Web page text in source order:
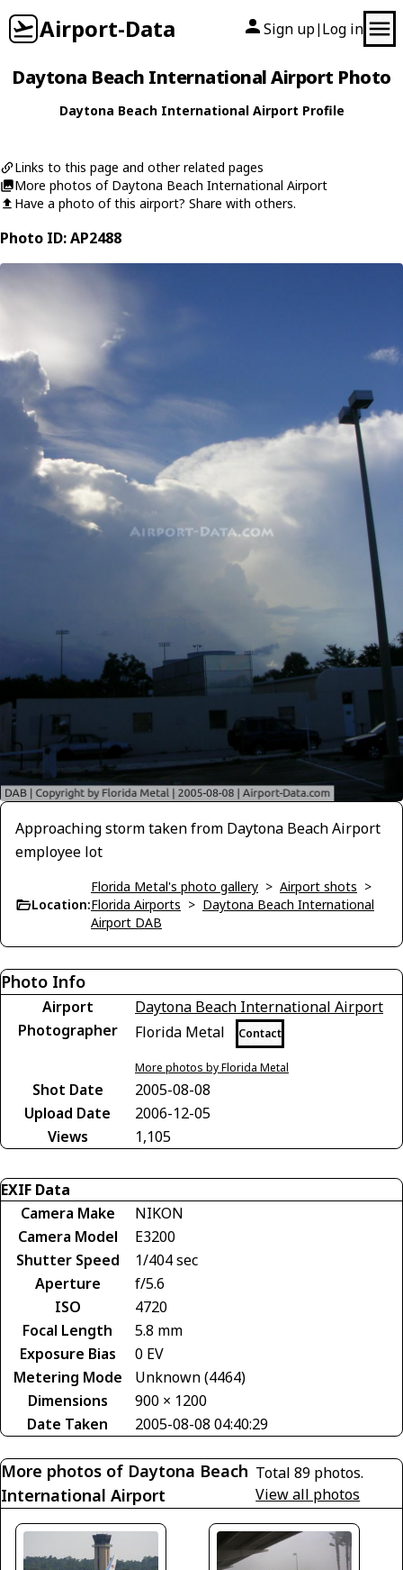
Airport-Data Sign up| Log in
Daytona Beach International Airport Photo
Daytona Beach International Airport Profile
Links to this page and other related pages
More photos of Daytona Beach International Airport
Have a photo of this airport? Share with others.
Photo ID: AP2488
Approaching storm taken from Daytona Beach Airport
employee lot
Location:
Florida Metal's photo gallery > Airport shots >
Florida Airports > Daytona Beach International
Airport DAB
Photo Info
Airport
Daytona Beach International Airport
Photographer
Florida Metal Contact
More photos by Florida Metal
Shot Date
2005-08-08
Upload Date
2006-12-05
Views
1,105
EXIF Data
Camera Make
NIKON
Camera Model
E3200
Shutter Speed
1/404 sec
Aperture
f/5.6
ISO
4720
Focal Length
5.8 mm
Exposure Bias
0 EV
Metering Mode
Unknown (4464)
Dimensions
900 × 1200
Date Taken
2005-08-08 04:40:29
More photos of Daytona Beach
International Airport
Total 89 photos.
View all photos